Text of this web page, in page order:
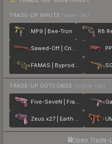
TRADE-UP INPUTS (lower tier)
MP9 | Bee-Tron
Sawed-Off | Crimson Batik
FAMAS | Byproduct
TRADE-UP OUTCOMES (higher tier)
Five-SeveN | Fraise Crane
Zeus x27 | Earth Mandala
Open Trade-